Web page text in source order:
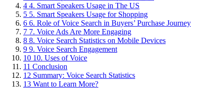
4 4. Smart Speakers Usage in The US
5 5. Smart Speakers Usage for Shopping
6 6. Role of Voice Search in Buyers’ Purchase Journey
7 7. Voice Ads Are More Engaging
8 8. Voice Search Statistics on Mobile Devices
9 9. Voice Search Engagement
10 10. Uses of Voice
11 Conclusion
12 Summary: Voice Search Statistics
13 Want to Learn More?